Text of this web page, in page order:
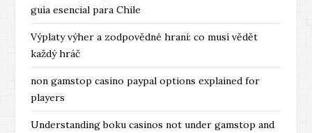
guía esencial para Chile
Výplaty výher a zodpovědné hraní: co musí vědět
každý hráč
non gamstop casino paypal options explained for
players
Understanding boku casinos not under gamstop and